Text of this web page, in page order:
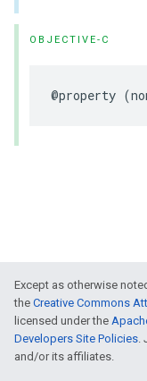
OBJECTIVE-C
@property (
Except as otherwise
the Creative Commons
licensed under the
Developers Site Policies.
and/or its affiliates.